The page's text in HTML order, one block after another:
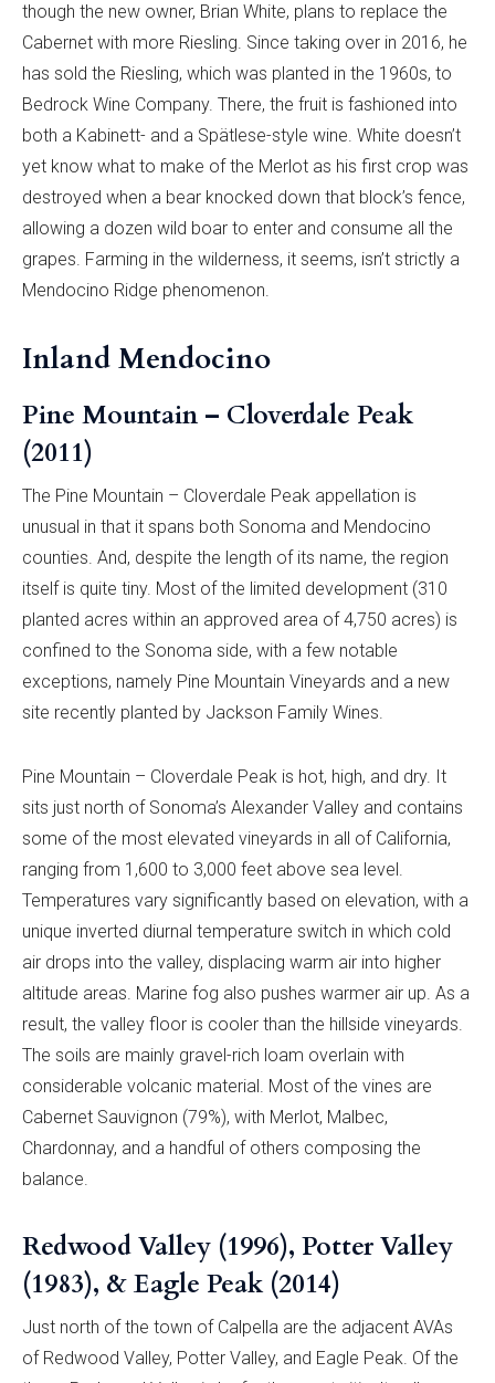
though the new owner, Brian White, plans to replace the
Cabernet with more Riesling. Since taking over in 2016, he
has sold the Riesling, which was planted in the 1960s, to
Bedrock Wine Company. There, the fruit is fashioned into
both a Kabinett- and a Spätlese-style wine. White doesn’t
yet know what to make of the Merlot as his first crop was
destroyed when a bear knocked down that block’s fence,
allowing a dozen wild boar to enter and consume all the
grapes. Farming in the wilderness, it seems, isn’t strictly a
Mendocino Ridge phenomenon.
Inland Mendocino
Pine Mountain – Cloverdale Peak
(2011)
The Pine Mountain – Cloverdale Peak appellation is
unusual in that it spans both Sonoma and Mendocino
counties. And, despite the length of its name, the region
itself is quite tiny. Most of the limited development (310
planted acres within an approved area of 4,750 acres) is
confined to the Sonoma side, with a few notable
exceptions, namely Pine Mountain Vineyards and a new
site recently planted by Jackson Family Wines.
Pine Mountain – Cloverdale Peak is hot, high, and dry. It
sits just north of Sonoma’s Alexander Valley and contains
some of the most elevated vineyards in all of California,
ranging from 1,600 to 3,000 feet above sea level.
Temperatures vary significantly based on elevation, with a
unique inverted diurnal temperature switch in which cold
air drops into the valley, displacing warm air into higher
altitude areas. Marine fog also pushes warmer air up. As a
result, the valley floor is cooler than the hillside vineyards.
The soils are mainly gravel-rich loam overlain with
considerable volcanic material. Most of the vines are
Cabernet Sauvignon (79%), with Merlot, Malbec,
Chardonnay, and a handful of others composing the
balance.
Redwood Valley (1996), Potter Valley
(1983), & Eagle Peak (2014)
Just north of the town of Calpella are the adjacent AVAs
of Redwood Valley, Potter Valley, and Eagle Peak. Of the